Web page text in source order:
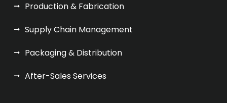
Production & Fabrication
Supply Chain Management
Packaging & Distribution
After-Sales Services